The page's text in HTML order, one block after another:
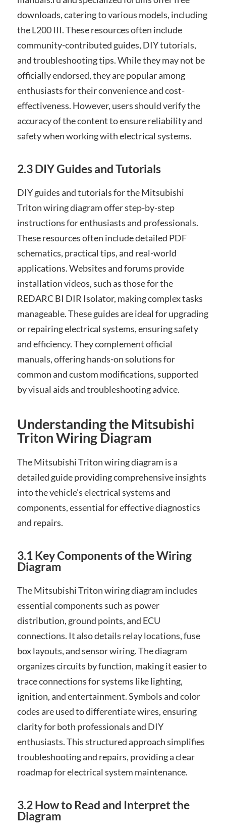
downloads, catering to various models, including
the L200 III. These resources often include
community-contributed guides, DIY tutorials,
and troubleshooting tips. While they may not be
officially endorsed, they are popular among
enthusiasts for their convenience and cost-
effectiveness. However, users should verify the
accuracy of the content to ensure reliability and
safety when working with electrical systems.
2.3 DIY Guides and Tutorials
DIY guides and tutorials for the Mitsubishi
Triton wiring diagram offer step-by-step
instructions for enthusiasts and professionals.
These resources often include detailed PDF
schematics, practical tips, and real-world
applications. Websites and forums provide
installation videos, such as those for the
REDARC BI DIR Isolator, making complex tasks
manageable. These guides are ideal for upgrading
or repairing electrical systems, ensuring safety
and efficiency. They complement official
manuals, offering hands-on solutions for
common and custom modifications, supported
by visual aids and troubleshooting advice.
Understanding the Mitsubishi
Triton Wiring Diagram
The Mitsubishi Triton wiring diagram is a
detailed guide providing comprehensive insights
into the vehicle’s electrical systems and
components, essential for effective diagnostics
and repairs.
3.1 Key Components of the Wiring
Diagram
The Mitsubishi Triton wiring diagram includes
essential components such as power
distribution, ground points, and ECU
connections. It also details relay locations, fuse
box layouts, and sensor wiring. The diagram
organizes circuits by function, making it easier to
trace connections for systems like lighting,
ignition, and entertainment. Symbols and color
codes are used to differentiate wires, ensuring
clarity for both professionals and DIY
enthusiasts. This structured approach simplifies
troubleshooting and repairs, providing a clear
roadmap for electrical system maintenance.
3.2 How to Read and Interpret the
Diagram